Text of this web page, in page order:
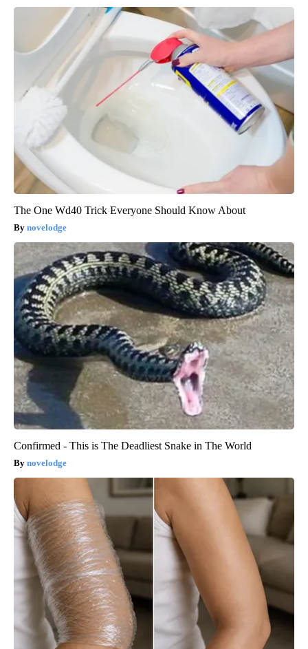
The One Wd40 Trick Everyone Should Know About
novelodge
Confirmed - This is The Deadliest Snake in The World
novelodge